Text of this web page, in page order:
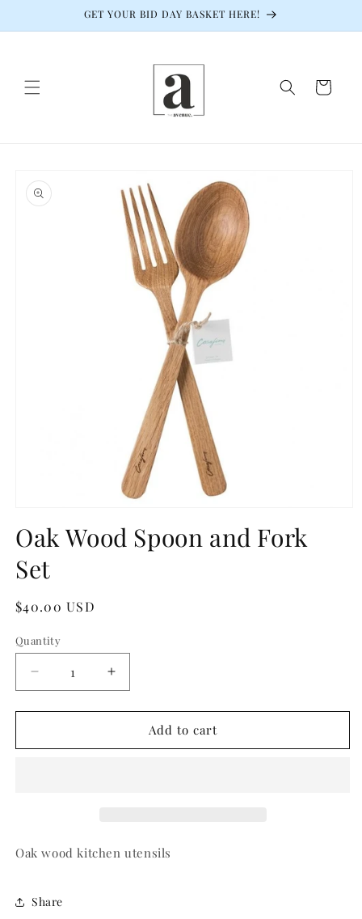
GET YOUR BID DAY BASKET HERE!
Cart
product
information
1
in
modal
Oak Wood Spoon and Fork
Set
Regular
$40.00 USD
Quantity
Quantity
Decrease
quantity
for
Wood
Increase
quantity
for
Wood
Add to cart
Oak wood kitchen utensils
Share